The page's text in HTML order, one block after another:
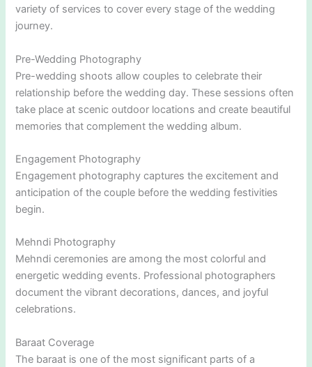
variety of services to cover every stage of the wedding
journey.
Pre-Wedding Photography
Pre-wedding shoots allow couples to celebrate their
relationship before the wedding day. These sessions often
take place at scenic outdoor locations and create beautiful
memories that complement the wedding album.
Engagement Photography
Engagement photography captures the excitement and
anticipation of the couple before the wedding festivities
begin.
Mehndi Photography
Mehndi ceremonies are among the most colorful and
energetic wedding events. Professional photographers
document the vibrant decorations, dances, and joyful
celebrations.
Baraat Coverage
The baraat is one of the most significant parts of a